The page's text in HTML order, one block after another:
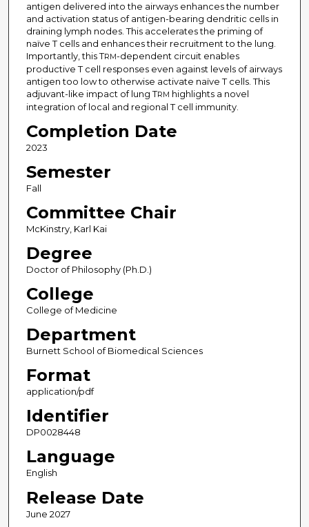
antigen delivered into the airways enhances the number
and activation status of antigen-bearing dendritic cells in
draining lymph nodes. This accelerates the priming of
naïve T cells and enhances their recruitment to the lung.
Importantly, this TRM-dependent circuit enables
productive T cell responses even against levels of airways
antigen too low to otherwise activate naïve T cells. This
adjuvant-like impact of lung TRM highlights a novel
integration of local and regional T cell immunity.
Completion Date
2023
Semester
Fall
Committee Chair
McKinstry, Karl Kai
Degree
Doctor of Philosophy (Ph.D.)
College
College of Medicine
Department
Burnett School of Biomedical Sciences
Format
application/pdf
Identifier
DP0028448
Language
English
Release Date
June 2027